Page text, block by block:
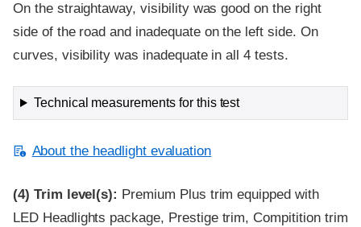
On the straightaway, visibility was good on the right
side of the road and inadequate on the left side. On
curves, visibility was inadequate in all 4 tests.
Technical measurements for this test
About the headlight evaluation
(4) Trim level(s): Premium Plus trim equipped with
LED Headlights package, Prestige trim, Compitition trim